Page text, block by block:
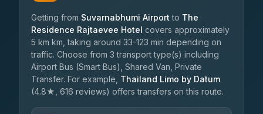
Getting from Suvarnabhumi Airport to The
Residence Rajtaevee Hotel covers approximately
5 km km, taking around 33-123 min depending on
traffic. Choose from 3 transport type(s) including
Airport Bus (Smart Bus), Shared Van, Private
Transfer. For example, Thailand Limo by Datum
(4.8★, 616 reviews) offers transfers on this route.